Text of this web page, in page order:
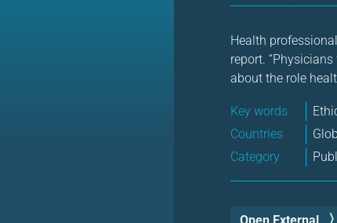
Health
report.
about the role
Key words
Countries
Category